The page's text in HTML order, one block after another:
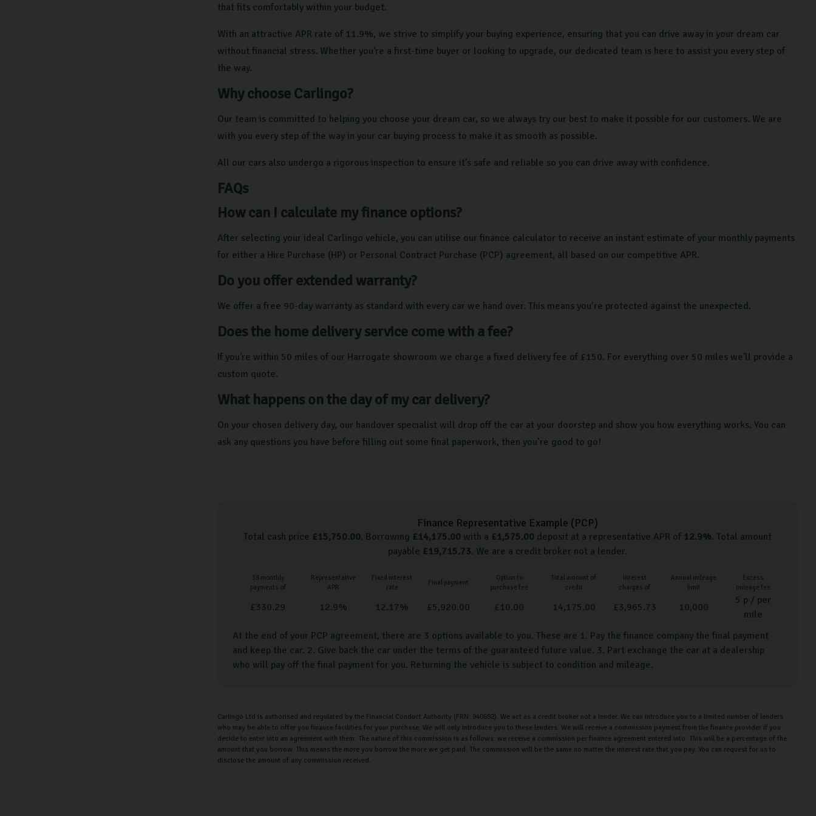
that fits comfortably within your budget.
With an attractive APR rate of 11.9%, we strive to simplify your buying experience, ensuring that you can drive away in your dream car
without financial stress. Whether you're a first-time buyer or looking to upgrade, our dedicated team is here to assist you every step of
the way.
Why choose Carlingo?
Our team is committed to helping you choose your dream car, so we always try our best to make it possible for our customers. We are
with you every step of the way in your car buying process to make it as smooth as possible.
All our cars also undergo a rigorous inspection to ensure it’s safe and reliable so you can drive away with confidence.
FAQs
How can I calculate my finance options?
After selecting your ideal Carlingo vehicle, you can utilise our finance calculator to receive an instant estimate of your monthly payments
for either a Hire Purchase (HP) or Personal Contract Purchase (PCP) agreement, all based on our competitive APR.
Do you offer extended warranty?
We offer a free 90-day warranty as standard with every car we hand over. This means you’re protected against the unexpected.
Does the home delivery service come with a fee?
If you're within 50 miles of our Harrogate showroom we charge a fixed delivery fee of £150. For everything over 50 miles we'll provide a
custom quote.
What happens on the day of my car delivery?
On your chosen delivery day, our handover specialist will drop off the car at your doorstep and show you how everything works. You can
ask any questions you have before filling out some final paperwork, then you’re good to go!
Finance Representative Example (PCP)
Total cash price £15,750.00. Borrowing £14,175.00 with a £1,575.00 deposit at a representative APR of 12.9%. Total amount
payable £19,715.73. We are a credit broker not a lender.
38monthly
payments of
Representative
APR
Fixed interest
rate
Final payment
Option to
purchase fee
Total amount of
credit
Interest
charges of
Annual mileage
limit
Excess
mileage fee
£ 330.29 12.9% 12.17% £5,920.00 £ 10.00 14,175.00 £ 3,965.73 10,000
5 p / per
mile
At the end of your PCP agreement, there are 3 options available to you. These are 1. Pay the finance company the final payment
and keep the car. 2. Give back the car under the terms of the guaranteed future value. 3. Part exchange the car at a dealership
who will pay off the final payment for you. Returning the vehicle is subject to condition and mileage.
Carlingo Ltd is authorised and regulated by the Financial Conduct Authority (FRN: 940692). We act as a credit broker not a lender. We can introduce you to a limited number of lenders
who may be able to offer you finance facilities for your purchase. We will only introduce you to these lenders. We will receive a commission payment from the finance provider if you
decide to enter into an agreement with them. The nature of this commission is as follows: we receive a commission per finance agreement entered into. This will be a percentage of the
amount that you borrow. This means the more you borrow the more we get paid. The commission will be the same no matter the interest rate that you pay. You can request for us to
disclose the amount of any commission received.